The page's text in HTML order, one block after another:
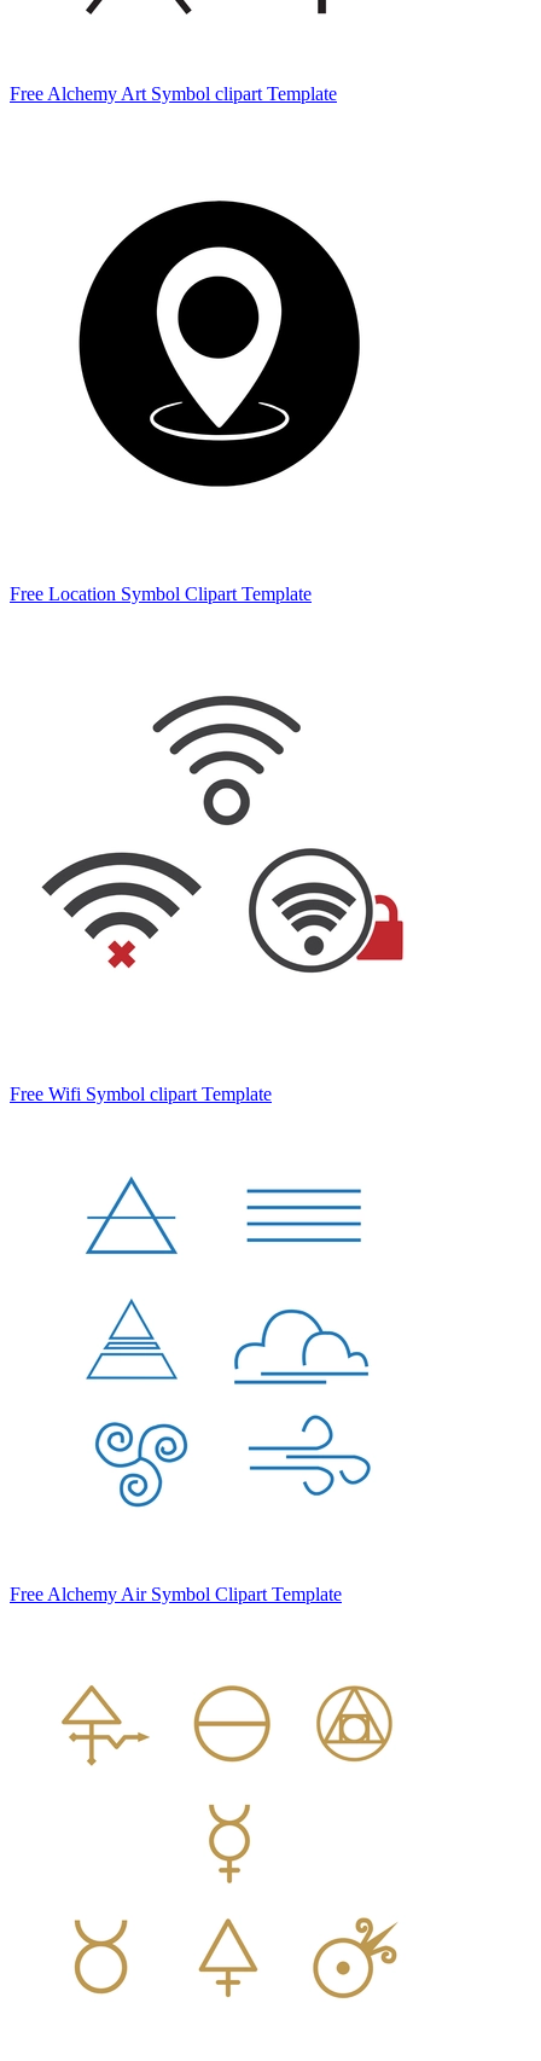
Free Alchemy Art Symbol clipart Template
Free Location Symbol Clipart Template
Free Wifi Symbol clipart Template
Free Alchemy Air Symbol Clipart Template